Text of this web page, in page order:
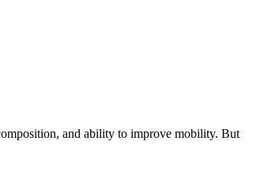
and ability to improve mobility. But